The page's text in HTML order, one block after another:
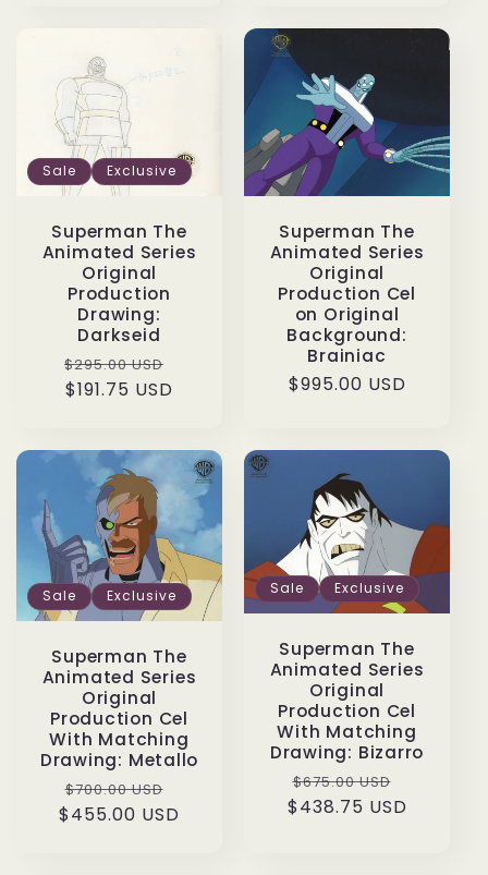
Sale Exclusive
Superman The
Animated Series
Original
Production
Drawing:
Darkseid
Regular
price
$295.00 USD
$191.75 USD
Superman The
Animated Series
Original
Production Cel
on Original
Background:
Brainiac
Regular
$995.00 USD
Sale Exclusive
Superman The
Animated Series
Original
Production Cel
With Matching
Drawing: Metallo
Regular
price
$700.00 USD
price
$455.00 USD
Sale Exclusive
Superman The
Animated Series
Original
Production Cel
With Matching
Drawing: Bizarro
Regular
price
$675.00 USD
price
$438.75 USD